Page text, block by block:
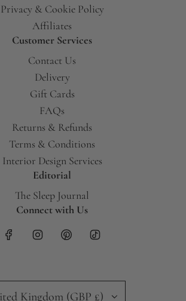
Privacy & Cookie Policy
Affiliates
Customer Services
Contact Us
Delivery
Gift Cards
FAQs
Returns & Refunds
Terms & Conditions
Interior Design Services
Editorial
The Sleep Journal
Connect with Us
Kingdom (GBP £)